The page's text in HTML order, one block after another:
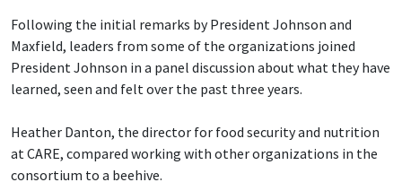
Following the initial remarks by President Johnson and
Maxfield, leaders from some of the organizations joined
President Johnson in a panel discussion about what they have
learned, seen and felt over the past three years.
Heather Danton, the director for food security and nutrition
at CARE, compared working with other organizations in the
consortium to a beehive.